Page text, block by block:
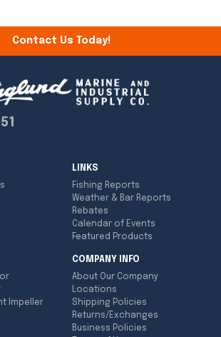
Contact Us Today!
LINKS
Fishing Reports
Weather & Bar Reports
Rebates
Calendar of Events
Featured Products
Impeller
COMPANY INFO
About Our Company
Locations
Shipping Policies
Returns/Exchanges
Business Policies